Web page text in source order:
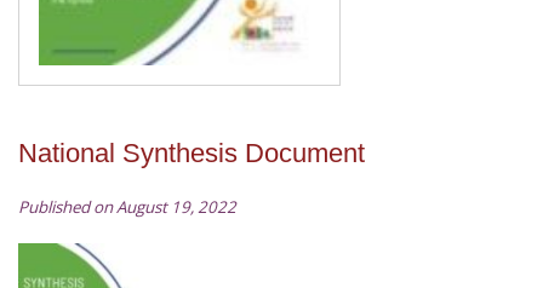
National Synthesis Document
Published on August 19, 2022